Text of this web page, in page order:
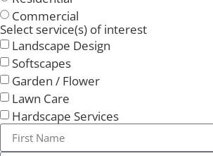
Commercial
Select service(s) of interest
Landscape Design
Softscapes
Garden / Flower
Lawn Care
Hardscape Services